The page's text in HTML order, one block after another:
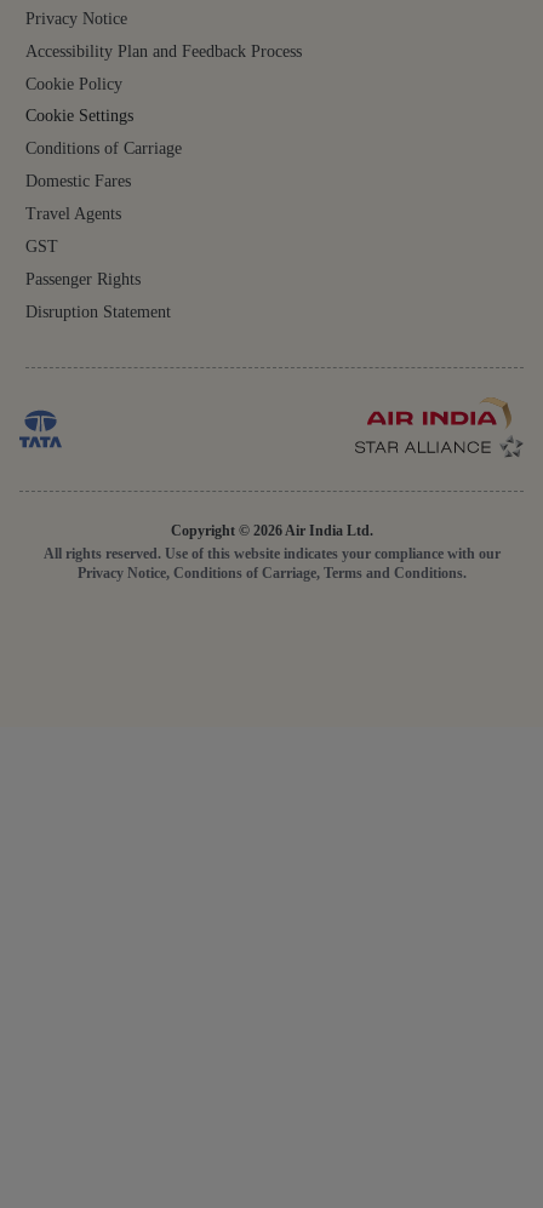
Privacy Notice
Accessibility Plan and Feedback Process
Cookie Policy
Cookie Settings
Conditions of Carriage
Domestic Fares
Travel Agents
GST
Passenger Rights
Disruption Statement
Copyright © 2026 Air India Ltd.
All rights reserved. Use of this website indicates your compliance with our
Privacy Notice, Conditions of Carriage, Terms and Conditions.